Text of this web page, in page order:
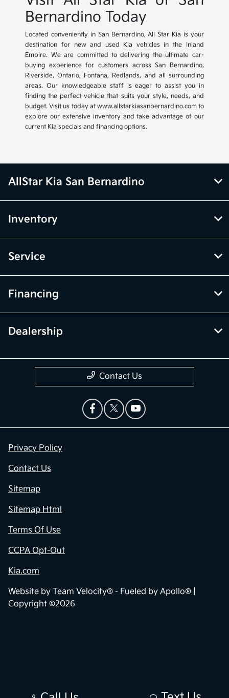
Bernardino Today
Located conveniently in San Bernardino, All Star Kia is your
destination for new and used Kia vehicles in the Inland
Empire. We are committed to delivering the ultimate car-
buying experience for customers across San Bernardino,
Riverside, Ontario, Fontana, Redlands, and all surrounding
areas. Our knowledgeable staff is eager to assist you in
finding the perfect vehicle that suits your style, needs, and
budget. Visit us today at www.allstarkiasanbernardino.com to
explore our extensive inventory and take advantage of our
current Kia specials and financing options.
AllStar Kia San Bernardino
Inventory
Service
Financing
Dealership
Contact Us
Privacy Policy
Contact Us
Sitemap
Sitemap Html
Terms Of Use
CCPA Opt-Out
Kia.com
Website by Team Velocity® - Fueled by Apollo® |
Copyright ©2026